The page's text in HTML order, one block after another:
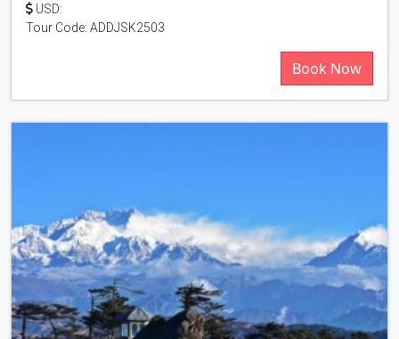
USD:
Tour Code: ADDJSK2503
Book Now